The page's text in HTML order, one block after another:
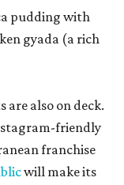
pudding with
gyada (a rich
also on deck.
friendly
franchise
will make its